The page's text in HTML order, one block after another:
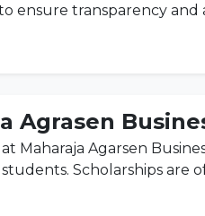
ensure transparency and
Agrasen
Maharaja Agarsen
Scholarships are